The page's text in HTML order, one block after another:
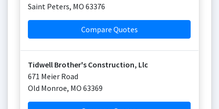
Saint Peters, MO 63376
Compare Quotes
Tidwell Brother's Construction, Llc
671 Meier Road
Old Monroe, MO 63369